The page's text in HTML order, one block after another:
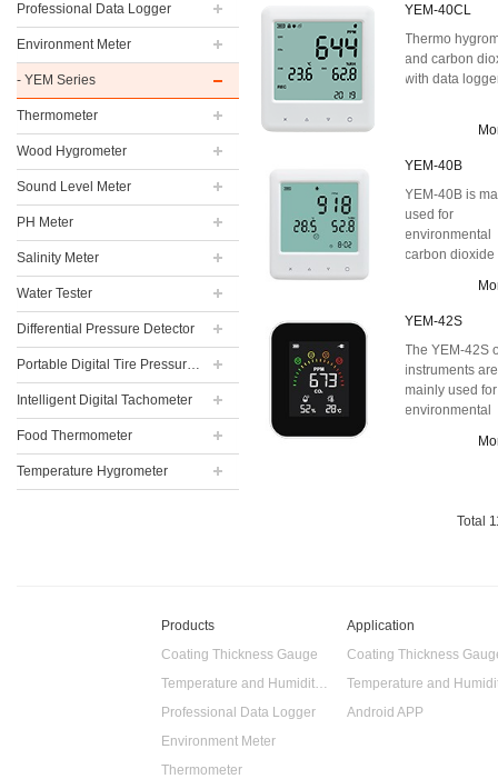
Professional Data Logger
Environment Meter
- YEM Series
Thermometer
Wood Hygrometer
Sound Level Meter
PH Meter
Salinity Meter
Water Tester
Differential Pressure Detector
Portable Digital Tire Pressure Gauge
Intelligent Digital Tachometer
Food Thermometer
Temperature Hygrometer
YEM-40CL
Thermo
and carbon
with data
YEM-40B
YEM-40B is
used for
environmental
carbon dioxide
temperature
humidity m...
YEM-42S
The YEM-42S
instruments are
mainly used for
environmental
concentration
Total
Products
Coating Thickness Gauge
Temperature and Humidity Data Logger
Professional Data Logger
Environment Meter
Thermometer
Application
Coating Thickness
Android APP